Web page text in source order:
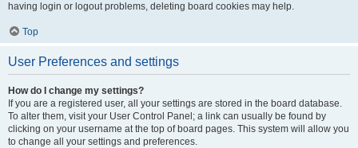
having login or logout problems, deleting board cookies may help.
Top
User Preferences and settings
How do I change my settings?
If you are a registered user, all your settings are stored in the board database.
To alter them, visit your User Control Panel; a link can usually be found by
clicking on your username at the top of board pages. This system will allow you
to change all your settings and preferences.